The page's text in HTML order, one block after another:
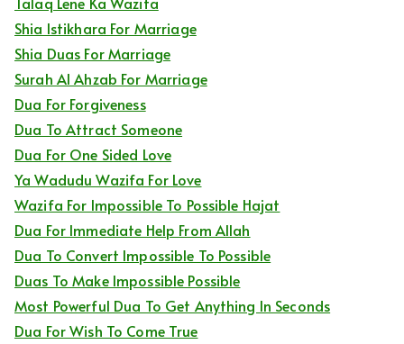
Shia Istikhara For Marriage
Shia Duas For Marriage
Surah Al Ahzab For Marriage
Dua For Forgiveness
Dua To Attract Someone
Dua For One Sided Love
Ya Wadudu Wazifa For Love
Wazifa For Impossible To Possible Hajat
Dua For Immediate Help From Allah
Dua To Convert Impossible To Possible
Duas To Make Impossible Possible
Most Powerful Dua To Get Anything In Seconds
Dua For Wish To Come True